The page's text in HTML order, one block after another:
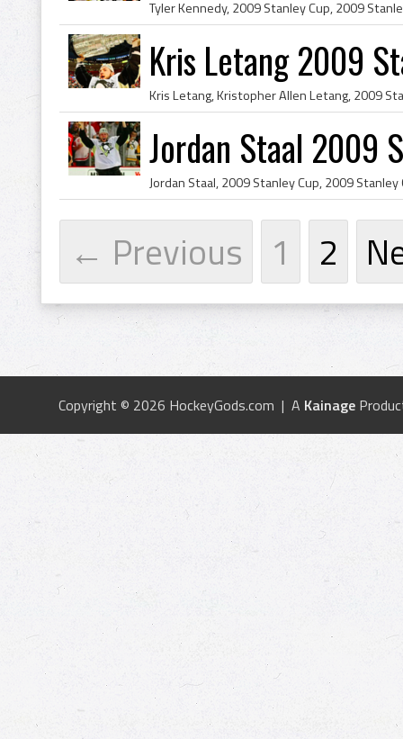
Kris Letang 2009
Jordan Staal 2009
← Previous 1 2
Copyright © 2026 HockeyGods.com | A Kainage